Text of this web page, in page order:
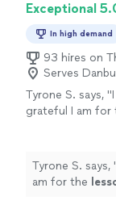
Exceptional
In high demand
93 hires on
Serves
Tyrone S. says, "
grateful I am for
Tyrone S. says,
am for the